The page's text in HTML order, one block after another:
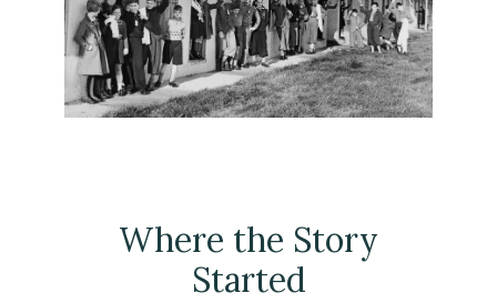
Where the Story
Started